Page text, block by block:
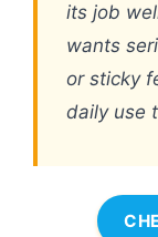
its job
wants
or sticky
daily use